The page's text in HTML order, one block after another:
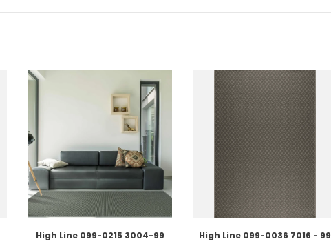
High Line 099-0215 3004-99
High Line 099-0036 7016 - 99